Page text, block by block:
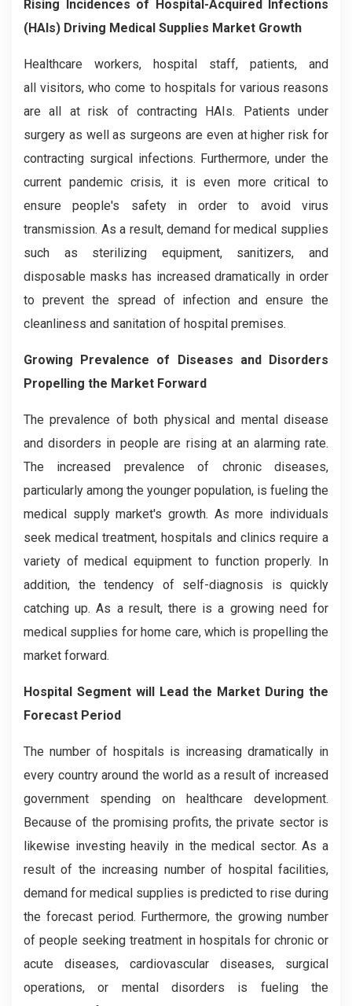
Rising Incidences of Hospital-Acquired Infections
(HAIs) Driving Medical Supplies Market Growth
Healthcare workers, hospital staff, patients, and
all visitors, who come to hospitals for various reasons
are all at risk of contracting HAIs. Patients under
surgery as well as surgeons are even at higher risk for
contracting surgical infections. Furthermore, under the
current pandemic crisis, it is even more critical to
ensure people's safety in order to avoid virus
transmission. As a result, demand for medical supplies
such as sterilizing equipment, sanitizers, and
disposable masks has increased dramatically in order
to prevent the spread of infection and ensure the
cleanliness and sanitation of hospital premises.
Growing Prevalence of Diseases and Disorders
Propelling the Market Forward
The prevalence of both physical and mental disease
and disorders in people are rising at an alarming rate.
The increased prevalence of chronic diseases,
particularly among the younger population, is fueling the
medical supply market's growth. As more individuals
seek medical treatment, hospitals and clinics require a
variety of medical equipment to function properly. In
addition, the tendency of self-diagnosis is quickly
catching up. As a result, there is a growing need for
medical supplies for home care, which is propelling the
market forward.
Hospital Segment will Lead the Market During the
Forecast Period
The number of hospitals is increasing dramatically in
every country around the world as a result of increased
government spending on healthcare development.
Because of the promising profits, the private sector is
likewise investing heavily in the medical sector. As a
result of the increasing number of hospital facilities,
demand for medical supplies is predicted to rise during
the forecast period. Furthermore, the growing number
of people seeking treatment in hospitals for chronic or
acute diseases, cardiovascular diseases, surgical
operations, or mental disorders is fueling the